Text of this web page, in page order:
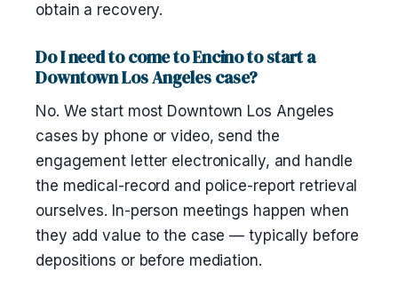
obtain a recovery.
Do I need to come to Encino to start a
Downtown Los Angeles case?
No. We start most Downtown Los Angeles
cases by phone or video, send the
engagement letter electronically, and handle
the medical-record and police-report retrieval
ourselves. In-person meetings happen when
they add value to the case — typically before
depositions or before mediation.